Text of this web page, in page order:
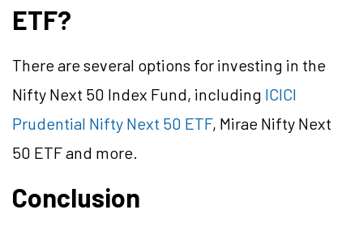
ETF?
There are several options for investing in the
Nifty Next 50 Index Fund, including ICICI
Prudential Nifty Next 50 ETF, Mirae Nifty Next
50 ETF and more.
Conclusion